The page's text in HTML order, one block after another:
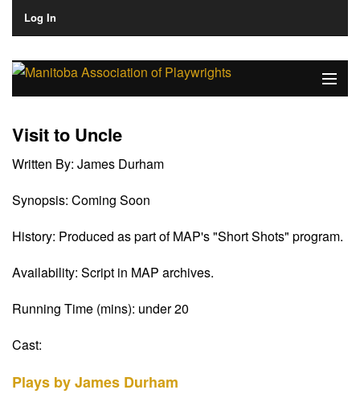
Log In
Visit to Uncle
Written By: James Durham
Synopsis: Coming Soon
History: Produced as part of MAP's "Short Shots" program.
Availability: Script in MAP archives.
Running Time (mins): under 20
Cast:
Plays by James Durham